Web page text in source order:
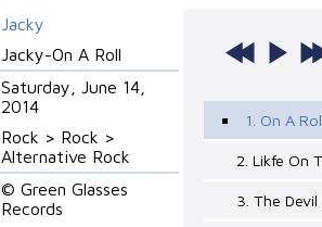
Jacky
Jacky-On A Roll
Saturday, June 14,
2014
Rock > Rock >
Alternative Rock
© Green Glasses
Records
1. On A
2. Likfe On
3. The Devil